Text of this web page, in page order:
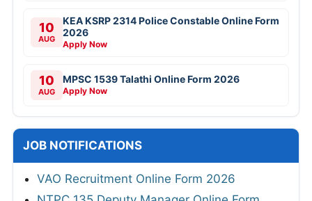
10
AUG
KEA KSRP 2314 Police Constable Online Form
2026
Apply Now
10
AUG
MPSC 1539 Talathi Online Form 2026
Apply Now
JOB NOTIFICATIONS
VAO Recruitment Online Form 2026